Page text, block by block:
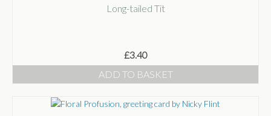
Long-tailed Tit
£3.40
ADD TO BASKET